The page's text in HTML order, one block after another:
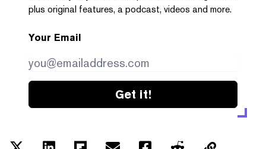
plus original features, a podcast, videos and more.
Your Email
Get it!